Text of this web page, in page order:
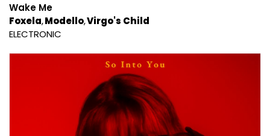
Wake Me
Foxela Modello Virgo's Child
ELECTRONIC